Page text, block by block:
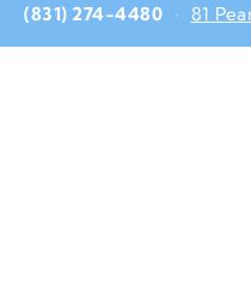
(831) 274-4480 · 81